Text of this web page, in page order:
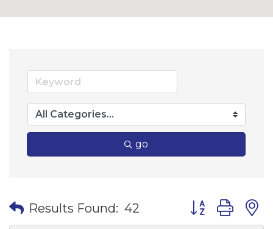
go
Results Found: 42 Button group